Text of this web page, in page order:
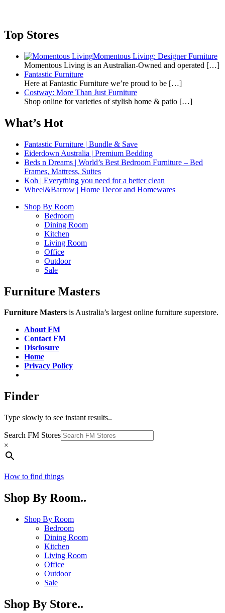
Top Stores
Momentous Living: Designer Furniture
Momentous Living is an Australian-Owned and operated […]
Fantastic Furniture
Here at Fantastic Furniture we’re proud to be […]
Costway: More Than Just Furniture
Shop online for varieties of stylish home & patio […]
What’s Hot
Fantastic Furniture | Bundle & Save
Eiderdown Australia | Premium Bedding
Beds n Dreams | World’s Best Bedroom Furniture – Bed
Frames, Mattress, Suites
Koh | Everything you need for a better clean
Wheel&Barrow | Home Decor and Homewares
Shop By Room
Bedroom
Dining Room
Kitchen
Living Room
Office
Outdoor
Sale
Furniture Masters
Furniture Masters is Australia’s largest online furniture superstore.
About FM
Contact FM
Disclosure
Home
Privacy Policy
Finder
Type slowly to see instant results..
Search FM Stores
×
How to find things
Shop By Room..
Shop By Room
Bedroom
Dining Room
Kitchen
Living Room
Office
Outdoor
Sale
Shop By Store..